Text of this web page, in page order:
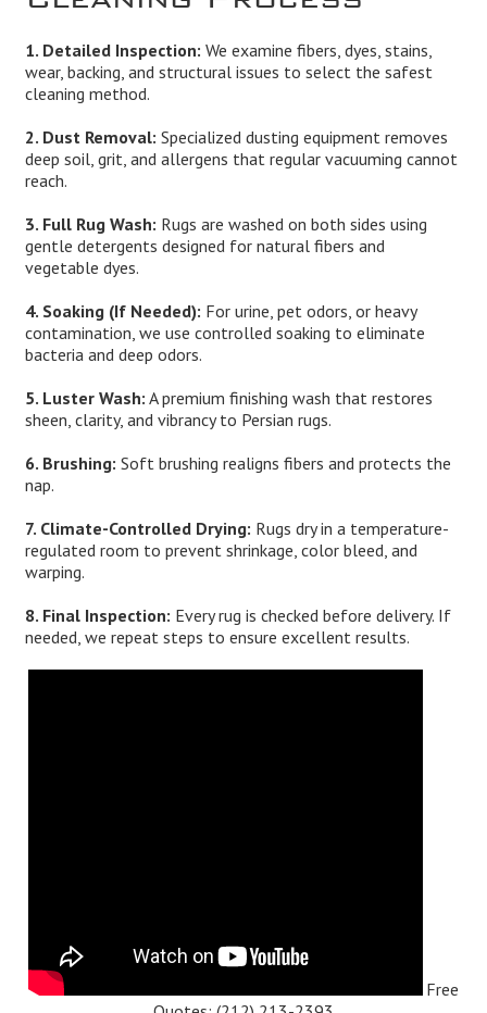
1. Detailed Inspection: We examine fibers, dyes, stains,
wear, backing, and structural issues to select the safest
cleaning method.
2. Dust Removal: Specialized dusting equipment removes
deep soil, grit, and allergens that regular vacuuming cannot
reach.
3. Full Rug Wash: Rugs are washed on both sides using
gentle detergents designed for natural fibers and
vegetable dyes.
4. Soaking (If Needed): For urine, pet odors, or heavy
contamination, we use controlled soaking to eliminate
bacteria and deep odors.
5. Luster Wash: A premium finishing wash that restores
sheen, clarity, and vibrancy to Persian rugs.
6. Brushing: Soft brushing realigns fibers and protects the
nap.
7. Climate-Controlled Drying: Rugs dry in a temperature-
regulated room to prevent shrinkage, color bleed, and
warping.
8. Final Inspection: Every rug is checked before delivery. If
needed, we repeat steps to ensure excellent results.
Free